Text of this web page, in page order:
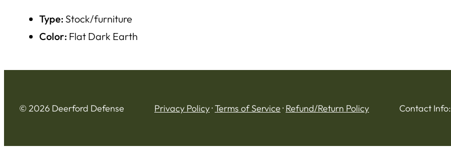
Type: Stock/furniture
Color: Flat Dark Earth
© 2026 Deerford Defense Privacy Policy·Terms of Service · Refund/Return Policy Contact Info: